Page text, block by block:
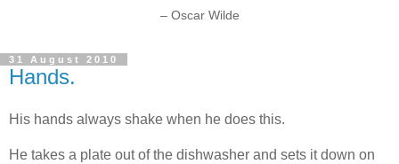
– Oscar Wilde
31 August 2010
Hands.
His hands always shake when he does this.
He takes a plate out of the dishwasher and sets it down on